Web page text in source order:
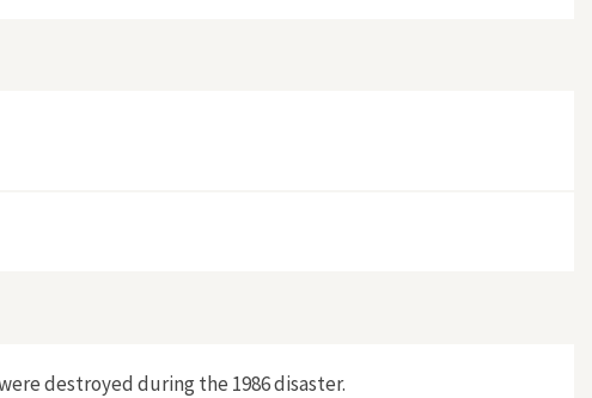
destroyed during the 1986 disaster.